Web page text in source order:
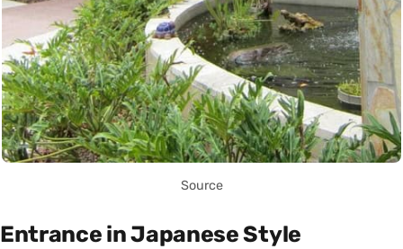
Source
Entrance in Japanese Style